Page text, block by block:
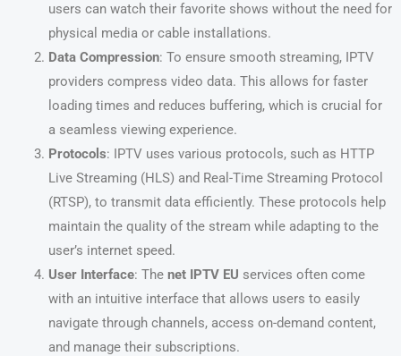
users can watch their favorite shows without the need for
physical media or cable installations.
Data Compression: To ensure smooth streaming, IPTV
providers compress video data. This allows for faster
loading times and reduces buffering, which is crucial for
a seamless viewing experience.
Protocols: IPTV uses various protocols, such as HTTP
Live Streaming (HLS) and Real-Time Streaming Protocol
(RTSP), to transmit data efficiently. These protocols help
maintain the quality of the stream while adapting to the
user’s internet speed.
User Interface: The net IPTV EU services often come
with an intuitive interface that allows users to easily
navigate through channels, access on-demand content,
and manage their subscriptions.